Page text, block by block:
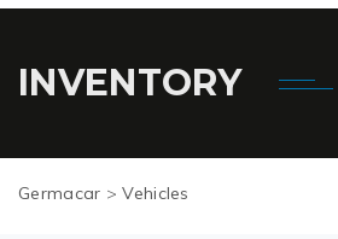
INVENTORY
Germacar >Vehicles